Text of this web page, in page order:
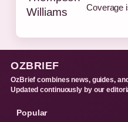
Coverage
OZBRIEF
OzBrief combines news, guides,
Updated continuously by our
Popular